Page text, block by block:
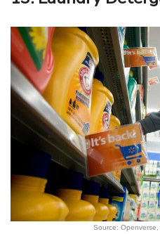
Source: Openverse,